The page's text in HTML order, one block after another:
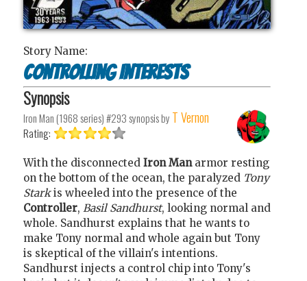
Story Name:
Controlling Interests
Synopsis
Iron Man (1968 series) #293synopsis by T Vernon
Rating:
With the disconnected Iron Manarmor resting
on the bottom of the ocean, the paralyzed Tony
Starkis wheeled into the presence of the
Controller, Basil Sandhurst, looking normal and
whole. Sandhurst explains that he wants to
make Tony normal and whole again but Tony
is skeptical of the villain's intentions.
Sandhurst injects a control chip into Tony's